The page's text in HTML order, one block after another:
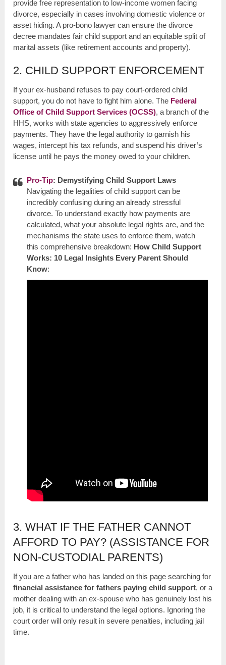
provide free representation to low-income women facing
divorce, especially in cases involving domestic violence or
asset hiding. A pro-bono lawyer can ensure the divorce
decree mandates fair child support and an equitable split of
marital assets (like retirement accounts and property).
2. CHILD SUPPORT ENFORCEMENT
If your ex-husband refuses to pay court-ordered child
support, you do not have to fight him alone. The Federal
Office of Child Support Services (OCSS), a branch of the
HHS, works with state agencies to aggressively enforce
payments. They have the legal authority to garnish his
wages, intercept his tax refunds, and suspend his driver’s
license until he pays the money owed to your children.
Pro-Tip: Demystifying Child Support Laws
Navigating the legalities of child support can be
incredibly confusing during an already stressful
divorce. To understand exactly how payments are
calculated, what your absolute legal rights are, and the
mechanisms the state uses to enforce them, watch
this comprehensive breakdown: How Child Support
Works: 10 Legal Insights Every Parent Should
Know:
3. WHAT IF THE FATHER CANNOT
AFFORD TO PAY? (ASSISTANCE FOR
NON-CUSTODIAL PARENTS)
If you are a father who has landed on this page searching for
financial assistance for fathers paying child support, or a
mother dealing with an ex-spouse who has genuinely lost his
job, it is critical to understand the legal options. Ignoring the
court order will only result in severe penalties, including jail
time.